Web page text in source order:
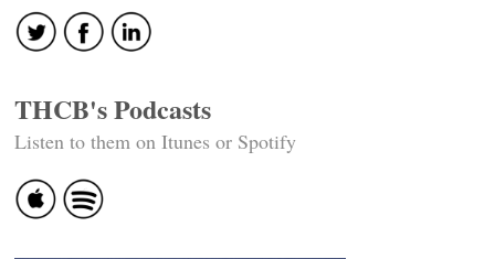
THCB's Podcasts
Listen to them on Itunes or Spotify